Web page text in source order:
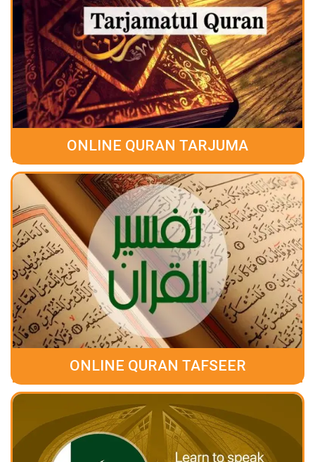
ONLINE QURAN TARJUMA
ONLINE QURAN TAFSEER